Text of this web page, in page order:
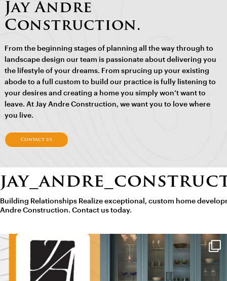
Jay Andre
Construction.
From the beginning stages of planning all the way through to
landscape design our team is passionate about delivering you
the lifestyle of your dreams. From sprucing up your existing
abode to a full custom to build our practice is fully listening to
your desires and creating a home you simply won’t want to
leave. At Jay Andre Construction, we want you to love where
you live.
Contact us
Building Relationships Realize exceptional, custom home
Andre Construction. Contact us today.